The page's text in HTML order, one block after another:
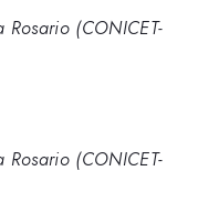
(CONICET-
(CONICET-